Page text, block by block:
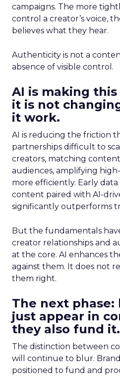
campaigns. The more
control a creator’s voice,
believes what they hear.
Authenticity is not a
absence of visible control.
AI is making
it is not
it work.
AI is reducing the friction
partnerships difficult to
creators, matching
audiences, amplifying
more efficiently. Early
content paired with AI-
significantly outperforms
But the fundamentals
creator relationships and
at the core. AI enhances
against them. It does not
them right.
The next
just appear in
they also fund it.
The distinction between
will continue to blur.
positioned to fund and